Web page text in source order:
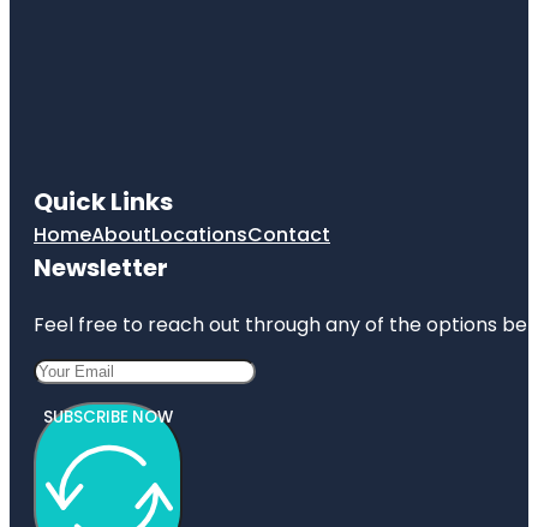
Quick Links
HomeAboutLocationsContact
Newsletter
Feel free to reach out through any of the options
SUBSCRIBE NOW